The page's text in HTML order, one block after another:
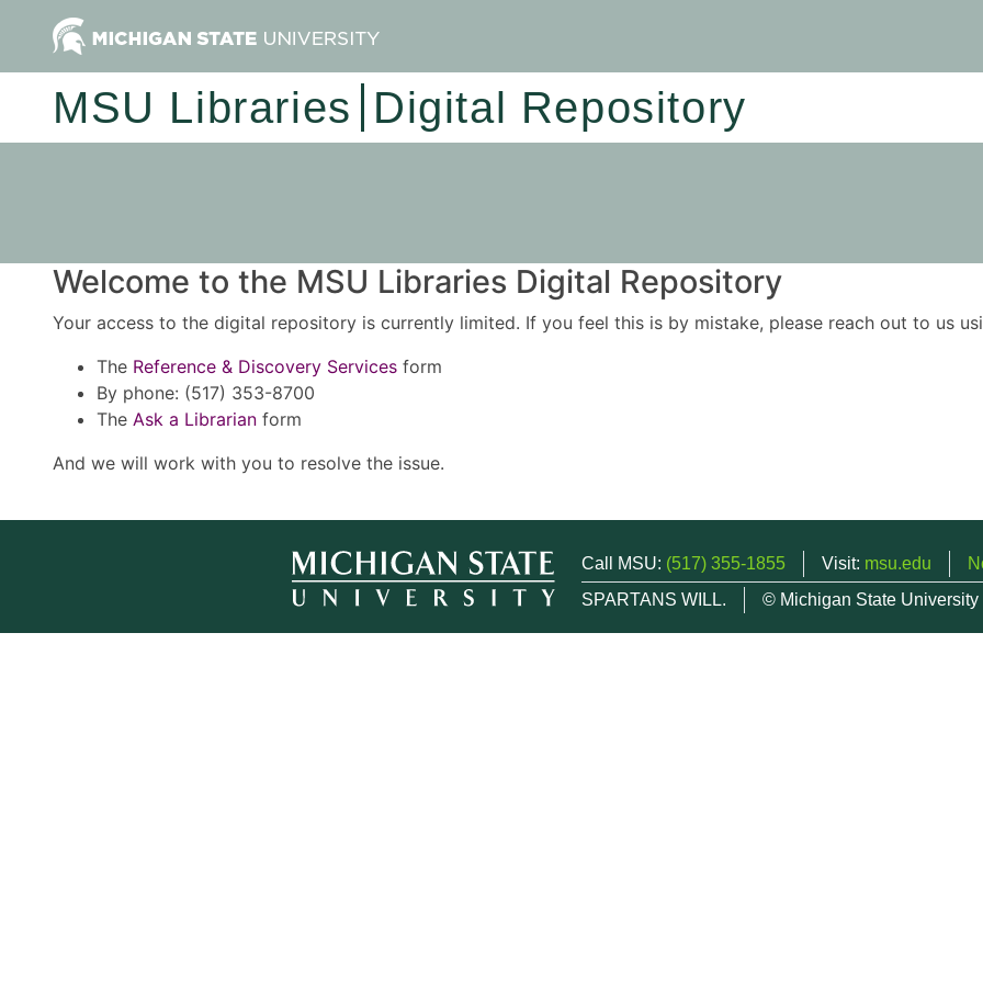
MSU Libraries Digital Repository
Welcome to the MSU Libraries Digital Repository
Your access to the digital repository is currently limited. If you feel this is by mistake, please reach out to us
The Reference & Discovery Services form
By phone: (517) 353-8700
The Ask a Librarian form
And we will work with you to resolve the issue.
Call MSU: (517) 355-1855 Visit: msu.edu
SPARTANS WILL.
© Michigan State University